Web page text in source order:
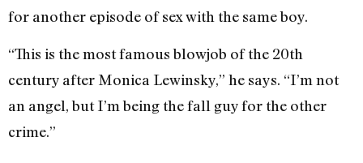
for another episode of sex with the same boy.
“This is the most famous blowjob of the 20th
century after Monica Lewinsky,” he says. “I’m not
an angel, but I’m being the fall guy for the other
crime.”